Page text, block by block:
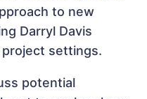
to new
Darryl Davis
settings.
potential